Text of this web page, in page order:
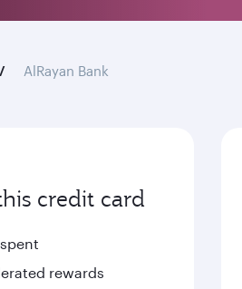
AlRayan Bank
credit card
rewards